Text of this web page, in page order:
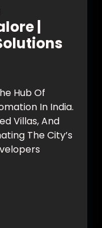
|
Hub Of
In India.
Villas, And
The City’s